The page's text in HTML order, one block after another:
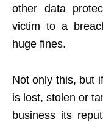
other data
victim to a
huge fines.
Not only this, but
is lost, stolen or
business its